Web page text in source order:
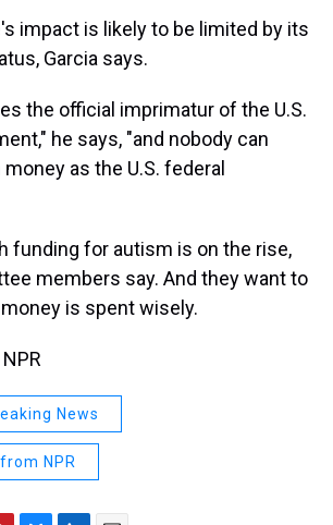
impact is likely to be limited by its
Garcia says.
the official imprimatur of the U.S.
he says, "and nobody can
as the U.S. federal
funding for autism is on the rise,
members say. And they want to
is spent wisely.
News
NPR